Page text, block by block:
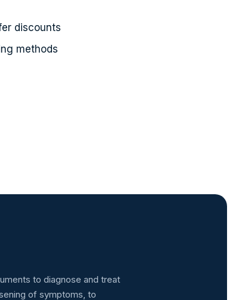
discounts
methods
to diagnose and treat
of symptoms, to